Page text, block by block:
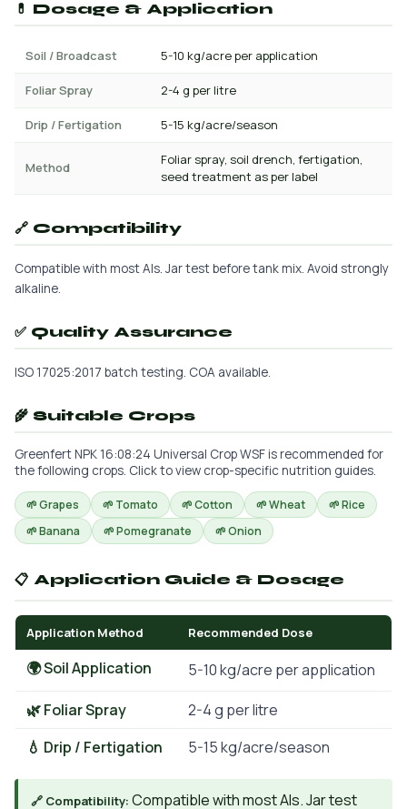
💊 Dosage & Application
Soil / Broadcast 5-10 kg/acre per application
Foliar Spray 2-4 g per litre
Drip / Fertigation 5-15 kg/acre/season
Method
Foliar spray, soil drench, fertigation,
seed treatment as per label
🔗 Compatibility
Compatible with most AIs. Jar test before tank mix. Avoid strongly
alkaline.
✅ Quality Assurance
ISO 17025:2017 batch testing. COA available.
🌾 Suitable Crops
Greenfert NPK 16:08:24 Universal Crop WSF is recommended for
the following crops. Click to view crop-specific nutrition guides.
🌱 Grapes 🌱 Tomato 🌱 Cotton 🌱 Wheat
🌱 Rice
🌱 Banana
🌱 Pomegranate 🌱 Onion
📋 Application Guide & Dosage
Application Method Recommended Dose
🌍 Soil Application
5-10 kg/acre per application
🌿 Foliar Spray
2-4 g per litre
💧 Drip / Fertigation
5-15 kg/acre/season
🔗 Compatibility: Compatible with most AIs. Jar test